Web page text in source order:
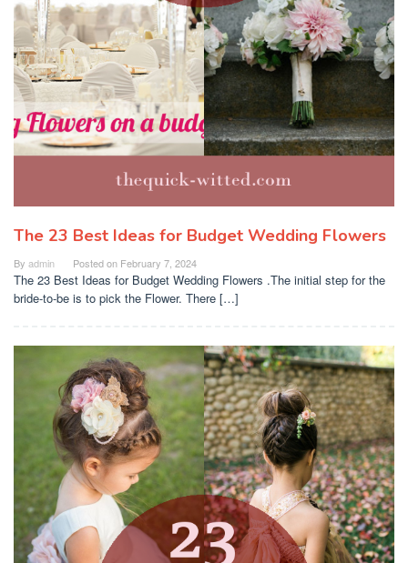
The 23 Best Ideas for Budget Wedding Flowers
By admin Posted on February 7, 2024
The 23 Best Ideas for Budget Wedding Flowers .The initial step for the
bride-to-be is to pick the Flower. There […]